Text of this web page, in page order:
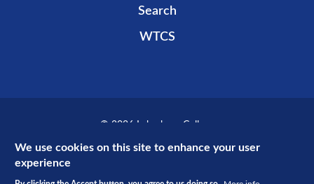
Search
WTCS
© 2026 Lakeshore College
Recent public promotional campaign funded by non-taxpayer dollars.
We use cookies on this site to enhance your user
experience